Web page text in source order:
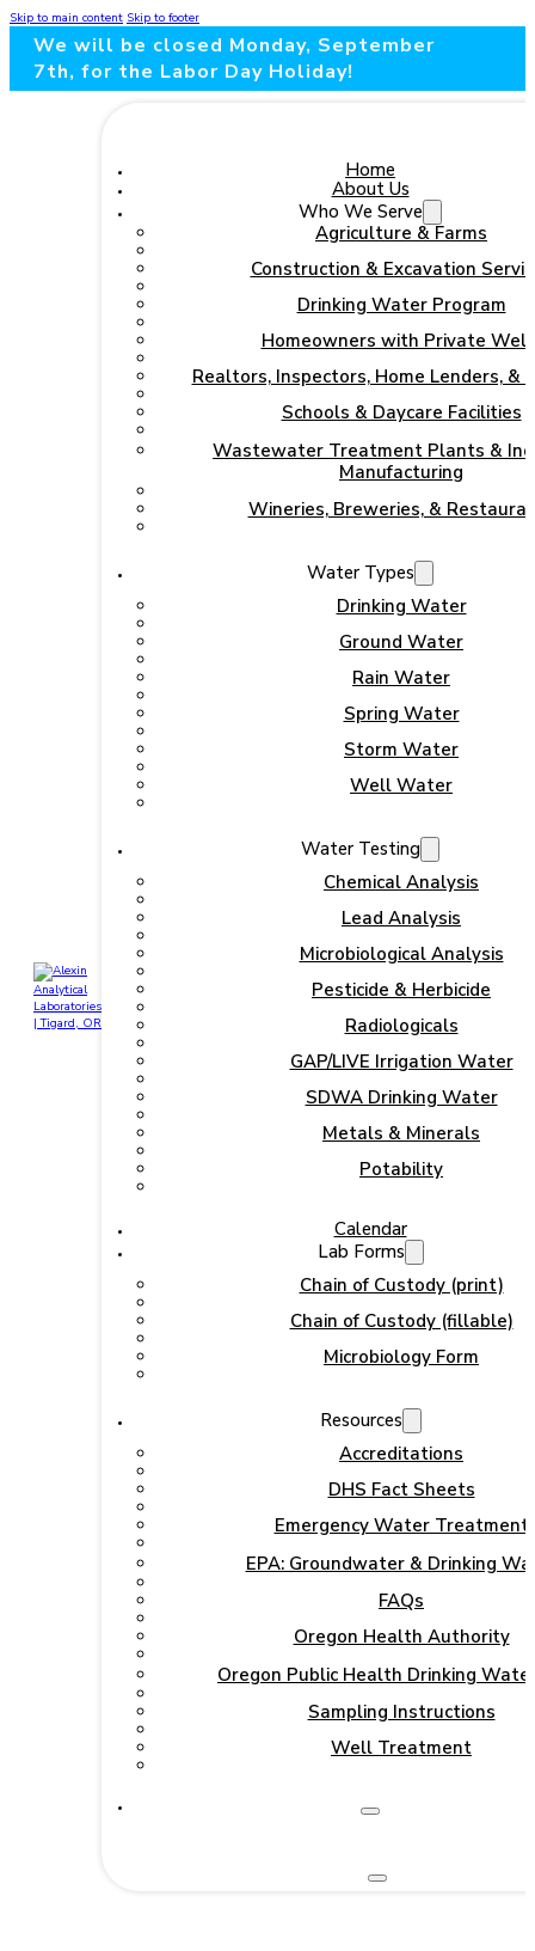
Skip to main content Skip to footer
We will be closed Monday, September
7th, for the Labor Day Holiday!
Home
About Us
Who We Serve
Agriculture & Farms
Construction & Excavation
Drinking Water Program
Homeowners with Private
Realtors, Inspectors, Home Lenders, &
Schools & Daycare Facilities
Wastewater Treatment Plants &
Manufacturing
Wineries, Breweries, &
Water Types
Drinking Water
Ground Water
Rain Water
Spring Water
Storm Water
Well Water
Water Testing
Chemical Analysis
Lead Analysis
Microbiological Analysis
Pesticide & Herbicide
Radiologicals
GAP/LIVE Irrigation Water
SDWA Drinking Water
Metals & Minerals
Potability
Calendar
Lab Forms
Chain of Custody (print)
Chain of Custody (fillable)
Microbiology Form
Resources
Accreditations
DHS Fact Sheets
Emergency Water Treatment
EPA: Groundwater & Drinking
FAQs
Oregon Health Authority
Oregon Public Health Drinking
Sampling Instructions
Well Treatment